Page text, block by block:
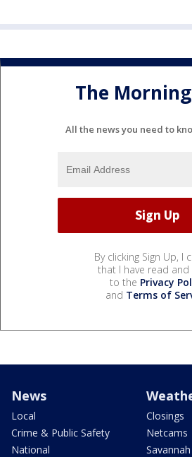
The
All the news you need to
By clicking Sign Up, I
that I have read and
to the Privacy
and Terms of
News
Local
Crime & Public Safety
National
Closings
Netcams